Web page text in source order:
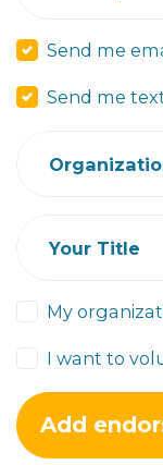
Send me
Send me
Your Title
My
I want to